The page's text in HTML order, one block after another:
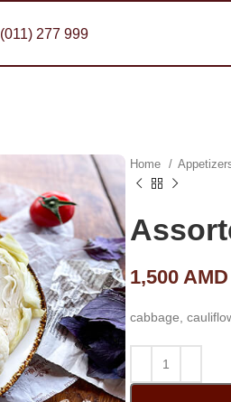
(011) 277 999
Home
1,500AMD
cabbage,